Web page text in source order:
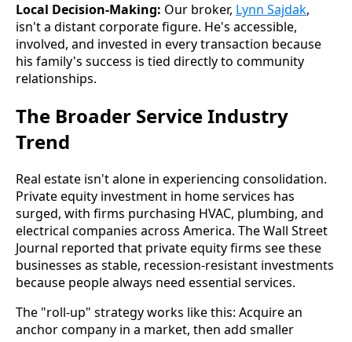
Local Decision-Making: Our broker, Lynn Sajdak,
isn't a distant corporate figure. He's accessible,
involved, and invested in every transaction because
his family's success is tied directly to community
relationships.
The Broader Service Industry
Trend
Real estate isn't alone in experiencing consolidation.
Private equity investment in home services has
surged, with firms purchasing HVAC, plumbing, and
electrical companies across America. The Wall Street
Journal reported that private equity firms see these
businesses as stable, recession-resistant investments
because people always need essential services.
The "roll-up" strategy works like this: Acquire an
anchor company in a market, then add smaller